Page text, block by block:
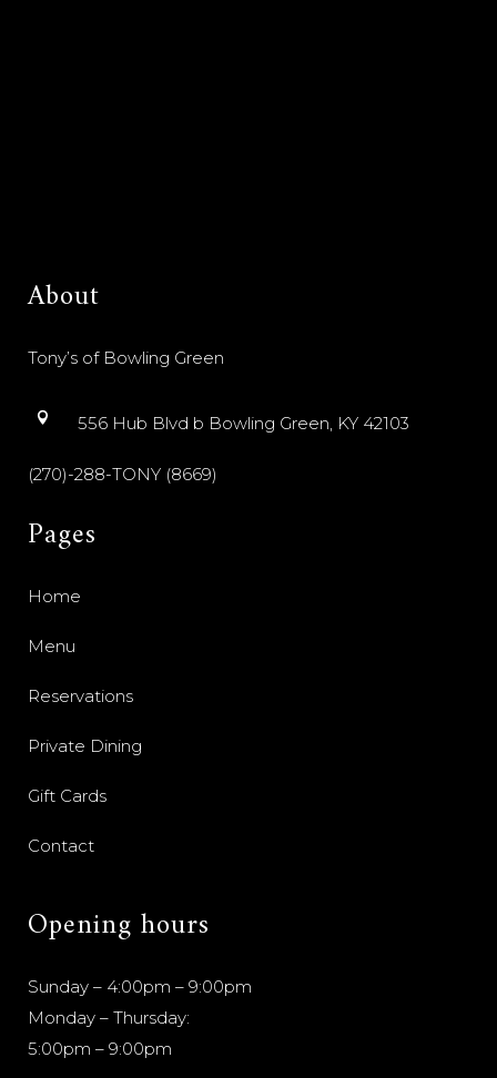
About
Tony’s of Bowling Green
556 Hub Blvd b Bowling Green, KY 42103
(270)-288-TONY (8669)
Pages
Home
Menu
Reservations
Private Dining
Gift Cards
Contact
Opening hours
Sunday – 4:00pm – 9:00pm
Monday – Thursday:
5:00pm – 9:00pm